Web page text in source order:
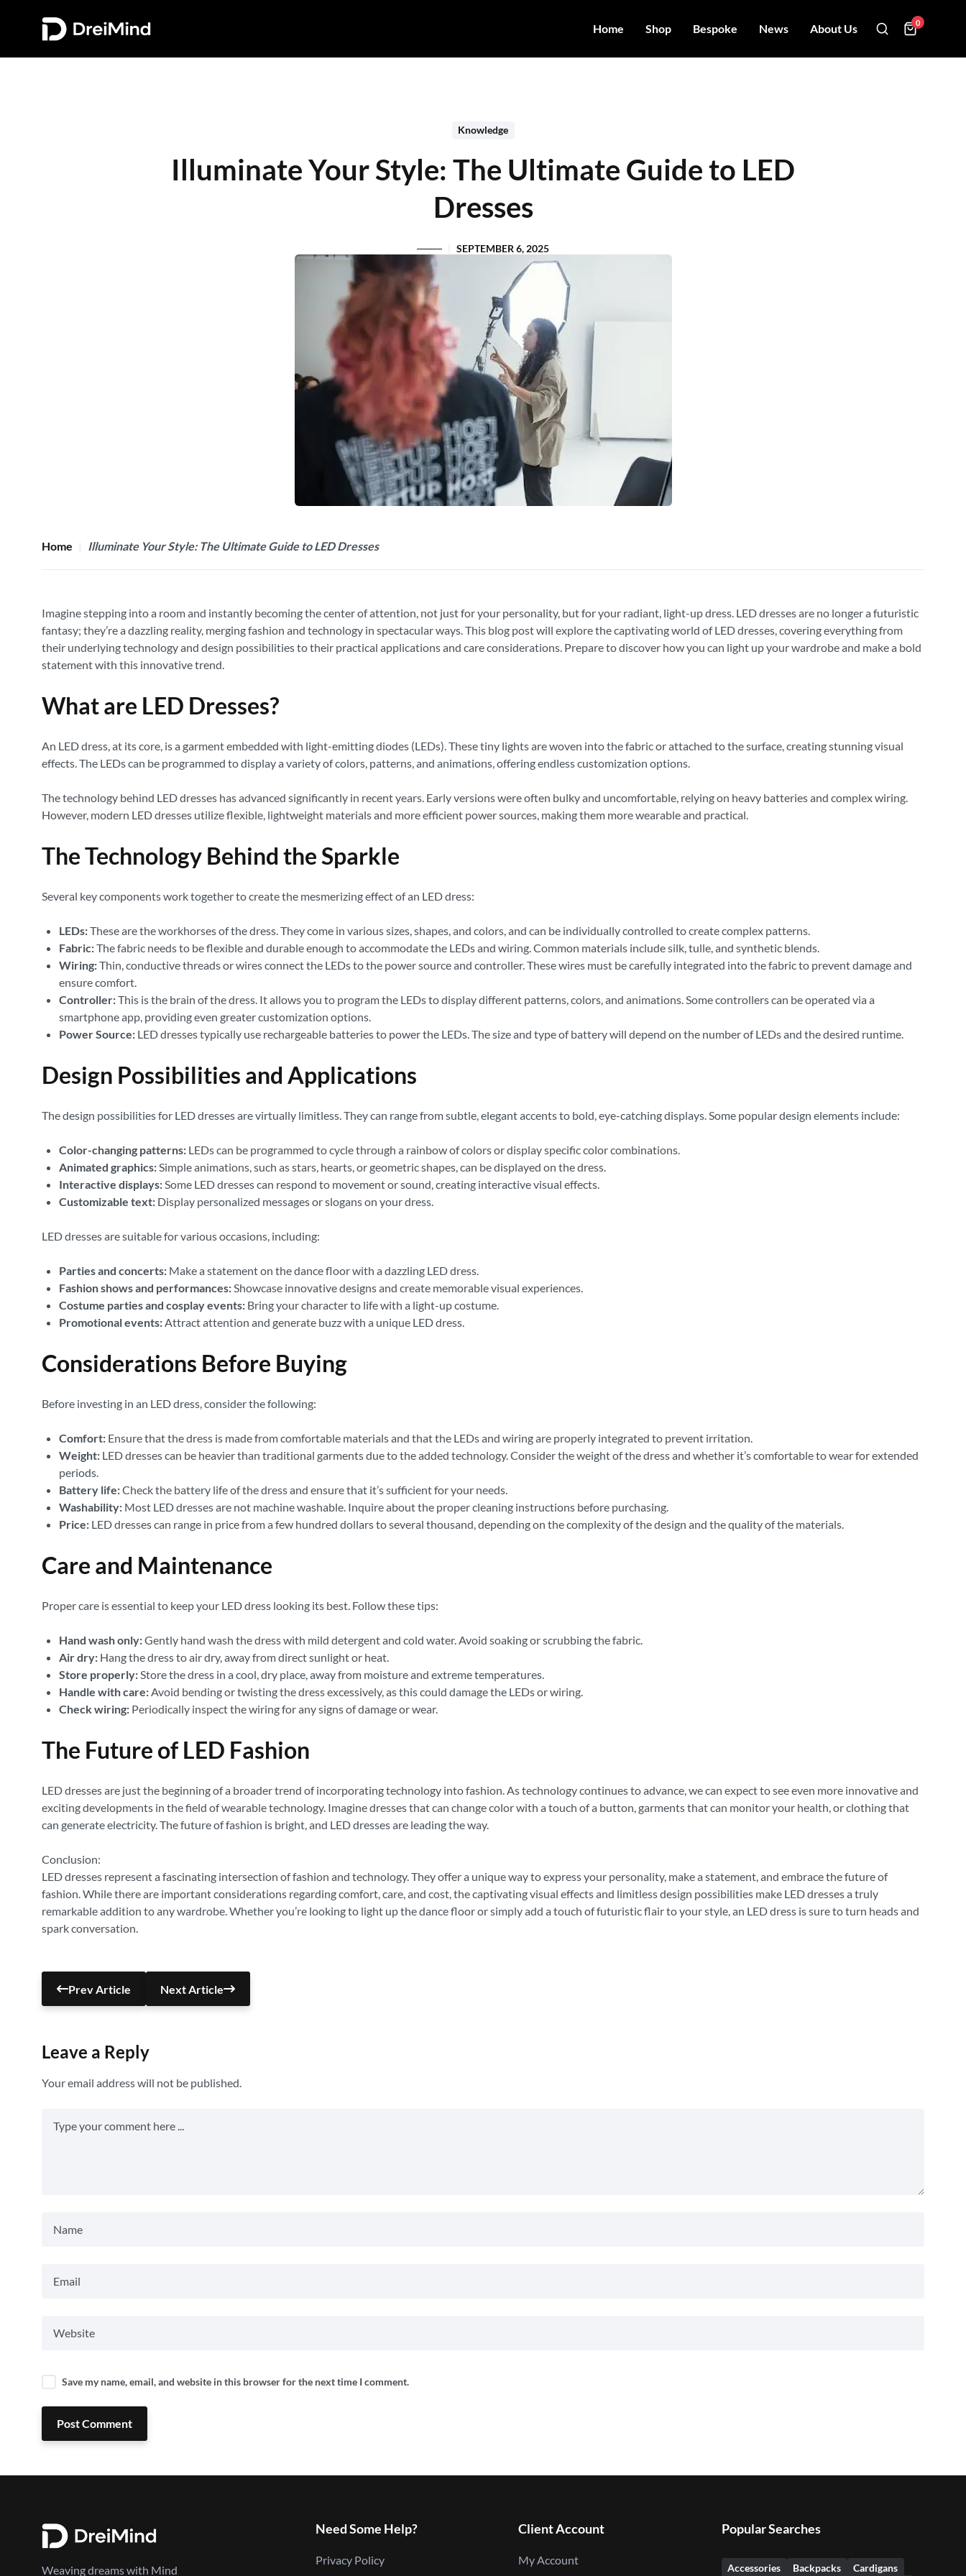
Home Shop Bespoke News About Us 0
Knowledge
Illuminate Your Style: The Ultimate Guide to LED
Dresses
SEPTEMBER 6, 2025
Home Illuminate Your Style: The Ultimate Guide to LED Dresses
Imagine stepping into a room and instantly becoming the center of attention, not just for your personality, but for your radiant, light-up dress. LED dresses are no longer a futuristic
fantasy; they’re a dazzling reality, merging fashion and technology in spectacular ways. This blog post will explore the captivating world of LED dresses, covering everything from
their underlying technology and design possibilities to their practical applications and care considerations. Prepare to discover how you can light up your wardrobe and make a bold
statement with this innovative trend.
What are LED Dresses?
An LED dress, at its core, is a garment embedded with light-emitting diodes (LEDs). These tiny lights are woven into the fabric or attached to the surface, creating stunning visual
effects. The LEDs can be programmed to display a variety of colors, patterns, and animations, offering endless customization options.
The technology behind LED dresses has advanced significantly in recent years. Early versions were often bulky and uncomfortable, relying on heavy batteries and complex wiring.
However, modern LED dresses utilize flexible, lightweight materials and more efficient power sources, making them more wearable and practical.
The Technology Behind the Sparkle
Several key components work together to create the mesmerizing effect of an LED dress:
LEDs:These are the workhorses of the dress. They come in various sizes, shapes, and colors, and can be individually controlled to create complex patterns.
Fabric:The fabric needs to be flexible and durable enough to accommodate the LEDs and wiring. Common materials include silk, tulle, and synthetic blends.
Wiring:Thin, conductive threads or wires connect the LEDs to the power source and controller. These wires must be carefully integrated into the fabric to prevent damage and
ensure comfort.
Controller:This is the brain of the dress. It allows you to program the LEDs to display different patterns, colors, and animations. Some controllers can be operated via a
smartphone app, providing even greater customization options.
Power Source: LED dresses typically use rechargeable batteries to power the LEDs. The size and type of battery will depend on the number of LEDs and the desired runtime.
Design Possibilities and Applications
The design possibilities for LED dresses are virtually limitless. They can range from subtle, elegant accents to bold, eye-catching displays. Some popular design elements include:
Color-changing patterns: LEDs can be programmed to cycle through a rainbow of colors or display specific color combinations.
Animated graphics:Simple animations, such as stars, hearts, or geometric shapes, can be displayed on the dress.
Interactive displays:Some LED dresses can respond to movement or sound, creating interactive visual effects.
Customizable text: Display personalized messages or slogans on your dress.
LED dresses are suitable for various occasions, including:
Parties and concerts: Make a statement on the dance floor with a dazzling LED dress.
Fashion shows and performances:Showcase innovative designs and create memorable visual experiences.
Costume parties and cosplay events: Bring your character to life with a light-up costume.
Promotional events:Attract attention and generate buzz with a unique LED dress.
Considerations Before Buying
Before investing in an LED dress, consider the following:
Comfort: Ensure that the dress is made from comfortable materials and that the LEDs and wiring are properly integrated to prevent irritation.
Weight: LED dresses can be heavier than traditional garments due to the added technology. Consider the weight of the dress and whether it’s comfortable to wear for extended
periods.
Battery life:Check the battery life of the dress and ensure that it’s sufficient for your needs.
Washability: Most LED dresses are not machine washable. Inquire about the proper cleaning instructions before purchasing.
Price: LED dresses can range in price from a few hundred dollars to several thousand, depending on the complexity of the design and the quality of the materials.
Care and Maintenance
Proper care is essential to keep your LED dress looking its best. Follow these tips:
Hand wash only:Gently hand wash the dress with mild detergent and cold water. Avoid soaking or scrubbing the fabric.
Air dry: Hang the dress to air dry, away from direct sunlight or heat.
Store properly:Store the dress in a cool, dry place, away from moisture and extreme temperatures.
Handle with care:Avoid bending or twisting the dress excessively, as this could damage the LEDs or wiring.
Check wiring: Periodically inspect the wiring for any signs of damage or wear.
The Future of LED Fashion
LED dresses are just the beginning of a broader trend of incorporating technology into fashion. As technology continues to advance, we can expect to see even more innovative and
exciting developments in the field of wearable technology. Imagine dresses that can change color with a touch of a button, garments that can monitor your health, or clothing that
can generate electricity. The future of fashion is bright, and LED dresses are leading the way.
Conclusion:
LED dresses represent a fascinating intersection of fashion and technology. They offer a unique way to express your personality, make a statement, and embrace the future of
fashion. While there are important considerations regarding comfort, care, and cost, the captivating visual effects and limitless design possibilities make LED dresses a truly
remarkable addition to any wardrobe. Whether you’re looking to light up the dance floor or simply add a touch of futuristic flair to your style, an LED dress is sure to turn heads and
spark conversation.
Prev Article Next Article
Leave a Reply
Your email address will not be published.
Save my name, email, and website in this browser for the next time I comment.
Post Comment
Weaving dreams with Mind
Need Some Help?
Privacy Policy
Client Account
My Account
Popular Searches
Accessories Backpacks Cardigans